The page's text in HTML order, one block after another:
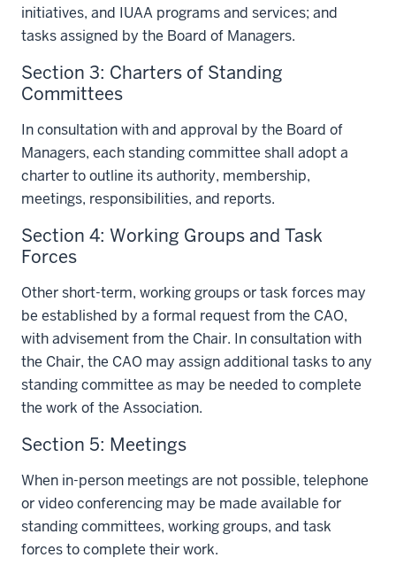
initiatives, and IUAA programs and services; and
tasks assigned by the Board of Managers.
Section 3: Charters of Standing
Committees
In consultation with and approval by the Board of
Managers, each standing committee shall adopt a
charter to outline its authority, membership,
meetings, responsibilities, and reports.
Section 4: Working Groups and Task
Forces
Other short-term, working groups or task forces may
be established by a formal request from the CAO,
with advisement from the Chair. In consultation with
the Chair, the CAO may assign additional tasks to any
standing committee as may be needed to complete
the work of the Association.
Section 5: Meetings
When in-person meetings are not possible, telephone
or video conferencing may be made available for
standing committees, working groups, and task
forces to complete their work.